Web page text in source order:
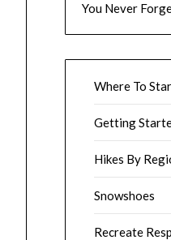
You Never
Where To
Getting
Hikes By
Snowshoes
Recreate